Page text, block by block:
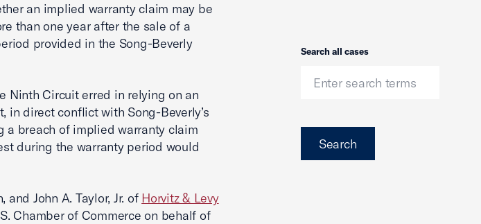
an implied warranty claim may be
than one year after the sale of a
provided in the Song-Beverly
Ninth Circuit erred in relying on an
direct conflict with Song-Beverly’s
a breach of implied warranty claim
during the warranty period would
and John A. Taylor, Jr. of Horvitz & Levy
Chamber of Commerce on behalf of
Search
Search all cases
Search